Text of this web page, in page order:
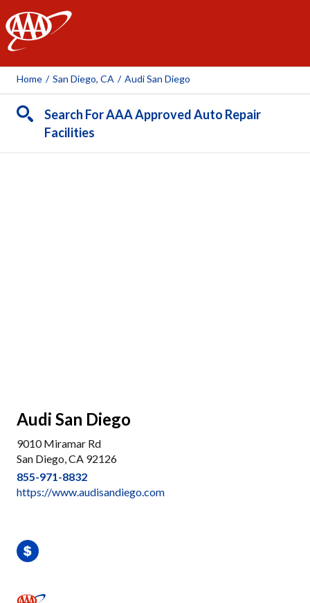
AAA
Home / San Diego, CA / Audi San Diego
Search For AAA Approved Auto Repair
Facilities
Audi San Diego
9010 Miramar Rd
San Diego, CA 92126
855-971-8832
https://www.audisandiego.com